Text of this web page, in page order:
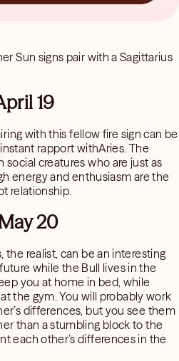
Sun signs pair with a Sagittarius
19
with this fellow fire sign can be
rapport withAries. The
social creatures who are just as
energy and enthusiasm are the
relationship.
20
the realist, can be an interesting
while the Bull lives in the
you at home in bed, while
the gym. You will probably work
differences, but you see them
than a stumbling block to the
each other’s differences in the